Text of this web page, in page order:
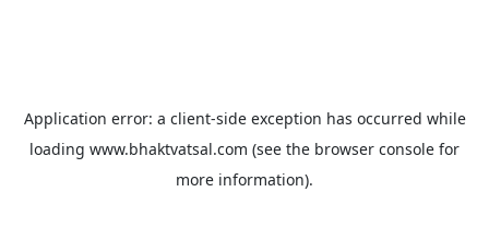
Application error: a client-side exception has occurred while
loading www.bhaktvatsal.com (see the browser console for
more information).